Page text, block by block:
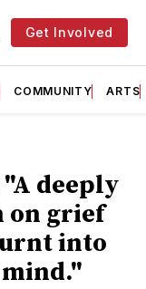
Get Involved
COMMUNITY ARTS
deeply
on grief
into